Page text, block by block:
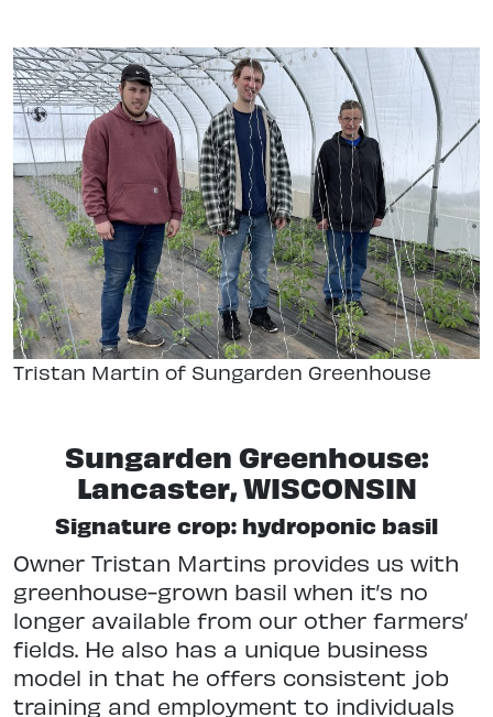
Tristan Martin of Sungarden Greenhouse
Sungarden Greenhouse:
Lancaster, WISCONSIN
Signature crop: hydroponic basil
Owner Tristan Martins provides us with
greenhouse-grown basil when it’s no
longer available from our other farmers’
fields. He also has a unique business
model in that he offers consistent job
training and employment to individuals